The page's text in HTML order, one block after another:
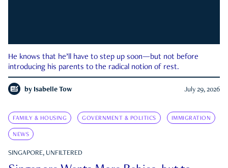
He knows that he’ll have to step up soon—but not before
introducing his parents to the radical notion of rest.
by Isabelle Tow July 29, 2026
FAMILY & HOUSING GOVERNMENT & POLITICS IMMIGRATION
NEWS
SINGAPORE, UNFILTERED